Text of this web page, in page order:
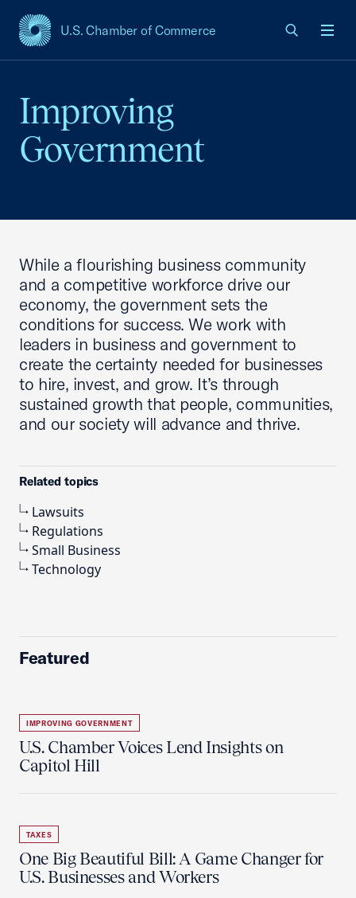
U.S. Chamber of Commerce
USCC Homepage
Improving
Government
While a flourishing business community
and a competitive workforce drive our
economy, the government sets the
conditions for success. We work with
leaders in business and government to
create the certainty needed for businesses
to hire, invest, and grow. It’s through
sustained growth that people, communities,
and our society will advance and thrive.
Related topics
Lawsuits
Regulations
Small Business
Technology
Featured
IMPROVING GOVERNMENT
U.S. Chamber Voices Lend Insights on
Capitol Hill
TAXES
One Big Beautiful Bill: A Game Changer for
U.S. Businesses and Workers